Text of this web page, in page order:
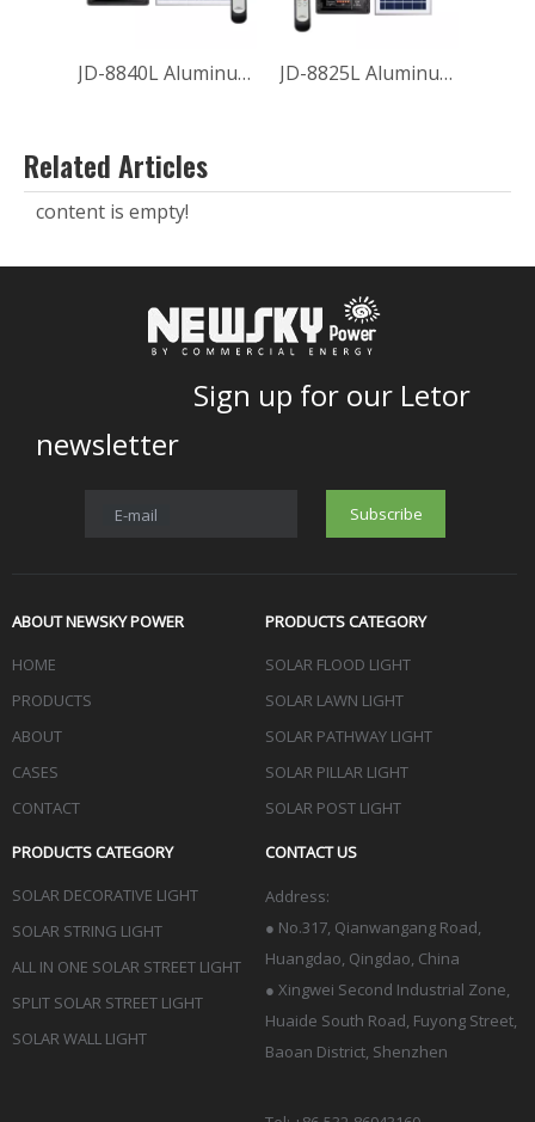
JD-8840L Aluminum Outdoor SOLAR SECURITY LIGHT JD-8825L Aluminum Garden SOLAR SECURITY LIGHT
Related Articles
content is empty!
Sign up for our Letor
newsletter
E-mail Subscribe
ABOUT NEWSKY POWER
HOME
PRODUCTS
ABOUT
CASES
CONTACT
PRODUCTS CATEGORY
SOLAR FLOOD LIGHT
SOLAR LAWN LIGHT
SOLAR PATHWAY LIGHT
SOLAR PILLAR LIGHT
SOLAR POST LIGHT
PRODUCTS CATEGORY
SOLAR DECORATIVE LIGHT
SOLAR STRING LIGHT
ALL IN ONE SOLAR STREET LIGHT
SPLIT SOLAR STREET LIGHT
SOLAR WALL LIGHT
CONTACT US
Address:
● No.317, Qianwangang Road,
Huangdao, Qingdao, China
● Xingwei Second Industrial Zone,
Huaide South Road, Fuyong Street,
Baoan District, Shenzhen